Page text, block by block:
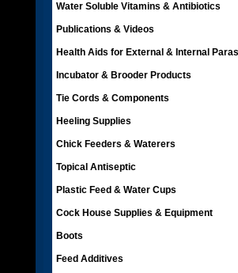
Water Soluble Vitamins & Antibiotics
Publications & Videos
Health Aids for External & Internal
Incubator & Brooder Products
Tie Cords & Components
Heeling Supplies
Chick Feeders & Waterers
Topical Antiseptic
Plastic Feed & Water Cups
Cock House Supplies & Equipment
Boots
Feed Additives